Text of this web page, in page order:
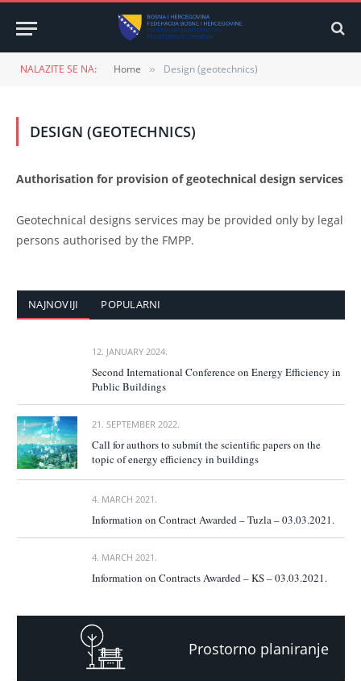
NALAZITE SE NA: Home » Design (geotechnics)
DESIGN (GEOTECHNICS)
Authorisation for provision of geotechnical design services
Geotechnical designs services may be provided only by legal
persons authorised by the FMPP.
NAJNOVIJI POPULARNI
12. JANUARY 2024.
Second International Conference on Energy Efficiency in
Public Buildings
21. SEPTEMBER 2022.
Call for authors to submit the scientific papers on the
topic of energy efficiency in buildings
4. MARCH 2021.
Information on Contract Awarded – Tuzla – 03.03.2021.
4. MARCH 2021.
Information on Contracts Awarded – KS – 03.03.2021.
Prostorno planiranje